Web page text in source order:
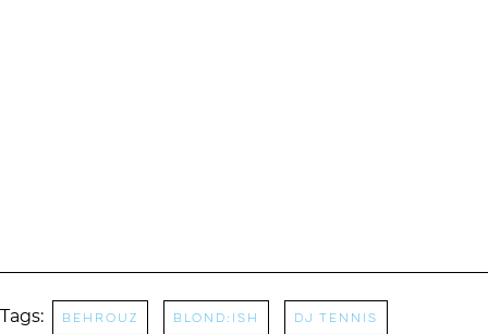
Tags: behrouz blond:ish DJ Tennis